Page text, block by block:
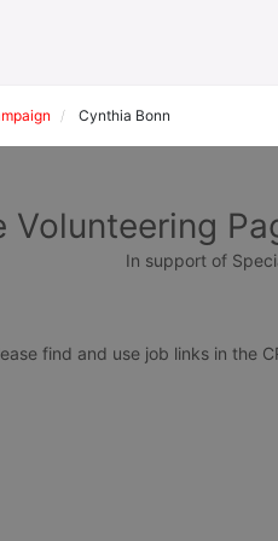
Cynthia Bonn
Volunteering
In support of
find and use job links in the